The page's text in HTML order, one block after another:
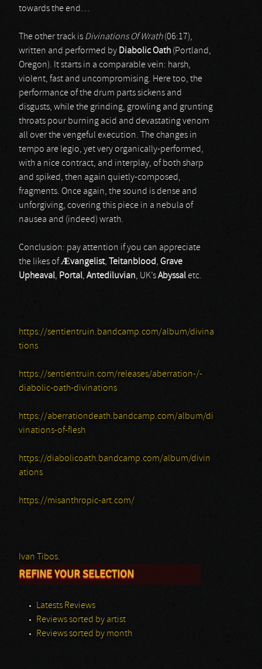
towards the end…
The other track is Divinations Of Wrath(06:17),
written and performed by Diabolic Oath (Portland,
Oregon). It starts in a comparable vein: harsh,
violent, fast and uncompromising. Here too, the
performance of the drum parts sickens and
disgusts, while the grinding, growling and grunting
throats pour burning acid and devastating venom
all over the vengeful execution. The changes in
tempo are legio, yet very organically-performed,
with a nice contract, and interplay, of both sharp
and spiked, then again quietly-composed,
fragments. Once again, the sound is dense and
unforgiving, covering this piece in a nebula of
nausea and (indeed) wrath.
Conclusion: pay attention if you can appreciate
the likes ofÆvangelist, Teitanblood, Grave
Upheaval, Portal, Antediluvian, UK’sAbyssaletc.
https://sentientruin.bandcamp.com/album/divina
tions
https://sentientruin.com/releases/aberration-/-
diabolic-oath-divinations
https://aberrationdeath.bandcamp.com/album/di
vinations-of-flesh
https://diabolicoath.bandcamp.com/album/divin
ations
https://misanthropic-art.com/
Ivan Tibos.
REFINE YOUR SELECTION
Latests Reviews
Reviews sorted by artist
Reviews sorted by month